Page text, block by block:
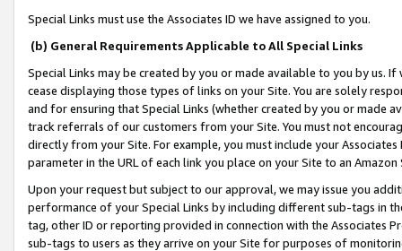
Special Links must use the Associates ID we have assigned to you.
(b) General Requirements Applicable to All Special Links
Special Links may be created by you or made available to you by us.
cease displaying those types of links on your Site. You are solely
and for ensuring that Special Links (whether created by you or
track referrals of our customers from your Site. You must not
directly from your Site. For example, you must include your
parameter in the URL of each link you place on your Site to an
Upon your request but subject to our approval, we may issue you
performance of your Special Links by including different sub-tags in
tag, other ID or reporting provided in connection with the Associates
sub-tags to users as they arrive on your Site for purposes of